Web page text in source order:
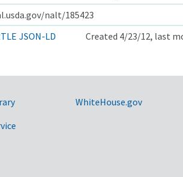
nalt/185423
JSON-LD Created 4/23/12, last
WhiteHouse.gov